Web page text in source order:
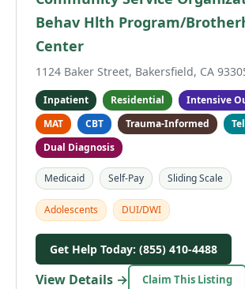
Behav Hlth Program/
Center
1124 Baker Street, Bakersfield, CA
Inpatient Residential
Intensive
MAT
CBT Trauma-Informed
Dual Diagnosis
Medicaid Self-Pay Sliding Scale
Adolescents DUI/DWI
Get Help Today: (855) 410-4488
View Details → Claim This Listing